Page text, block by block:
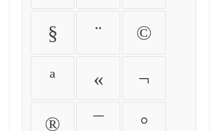
§ ¨ ©
ª « ¬
® ¯ °